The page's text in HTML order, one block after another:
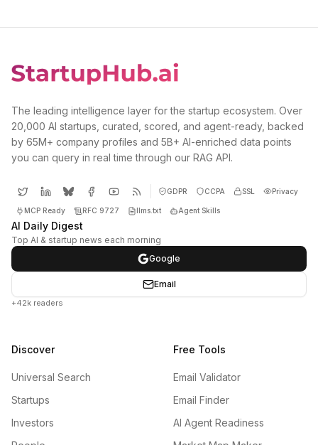
The leading intelligence layer for the startup ecosystem. Over
20,000 AI startups, curated, scored, and agent-ready, backed
by 65M+ company profiles and 5B+ AI-enriched data points
you can query in real time through our RAG API.
GDPR CCPA SSL Privacy
MCP Ready RFC 9727 llms.txt Agent Skills
AI Daily Digest
Top AI & startup news each morning
Google
Email
+42k readers
Discover
Universal Search
Startups
Investors
Free Tools
Email Validator
Email Finder
AI Agent Readiness